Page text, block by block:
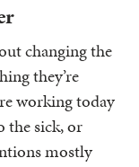
changing the
they’re
working today
the sick, or
mostly